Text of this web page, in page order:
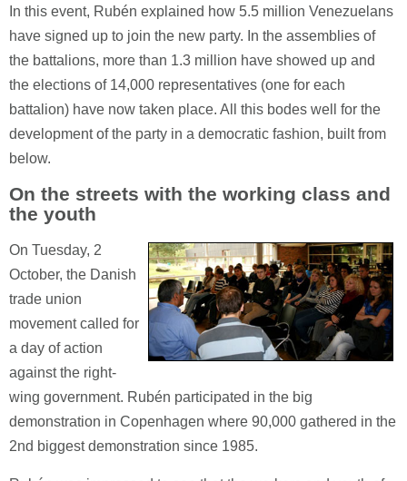
In this event, Rubén explained how 5.5 million Venezuelans
have signed up to join the new party. In the assemblies of
the battalions, more than 1.3 million have showed up and
the elections of 14,000 representatives (one for each
battalion) have now taken place. All this bodes well for the
development of the party in a democratic fashion, built from
below.
On the streets with the working class and
the youth
On Tuesday, 2
October, the Danish
trade union
movement called for
a day of action
against the right-
wing government. Rubén participated in the big
demonstration in Copenhagen where 90,000 gathered in the
2nd biggest demonstration since 1985.